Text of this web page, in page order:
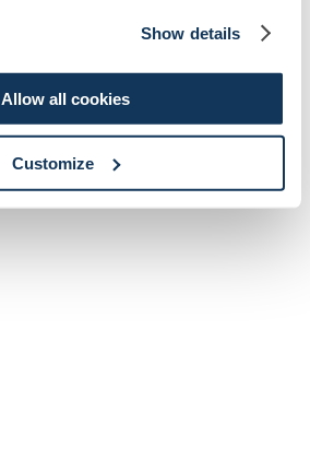
Show details
Allow all cookies
Customize